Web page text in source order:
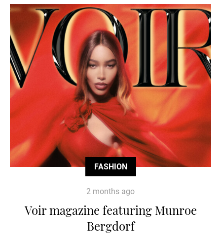
FASHION
2 months ago
Voir magazine featuring Munroe
Bergdorf